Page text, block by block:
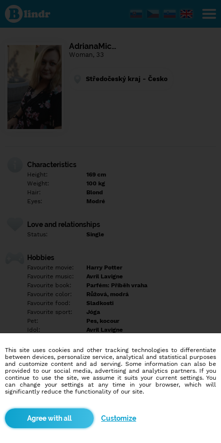
Find out
what's
under
the
Social
AdrianaMic…
Woman, 33
Středočeský kraj - Česko
Characteristics
Height:
169 cm
Weight:
100 kg
Hair:
Blond
Eyes:
Modré
Love and relationships
Status: Single
Hobbies
Favourite movie:
Harry Potter
Favourite music:
Avril Lavigne
Favourite book:
Parfém: Příběh vraha
Favourite color:
Růžová, modrá
Favourite food:
Sladkosti
Favourite sport:
Jóga
Pet:
Pes, kocour
Idol:
Avril Lavigne
Education/Employment
Education:
Highschool
Profession:
Empty
Hobbies
zvířata, psychologie, historie.
This site uses cookies and other tracking technologies to differentiate
between devices, personalize service, analytical and statistical purposes
and customize content and ad serving. Some information can also be
provided to our social media, advertising and analytics partners. If you
continue to use the site, we assume it suits your current settings. You
can change your settings at any time in your browser, which will
significantly reduce the functionality of our site.
Customize